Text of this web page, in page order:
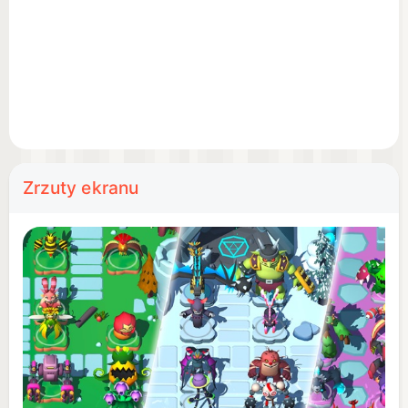
itself while you’re away. Let the game auto battle,
then come back in a few days to claim idle gold
and power up your tower defenses. The enemy
doesn't sleep - but neither do your monster towers.
Sit back and relax while the endless, idle, auto
battler does its thing.
Zrzuty ekranu